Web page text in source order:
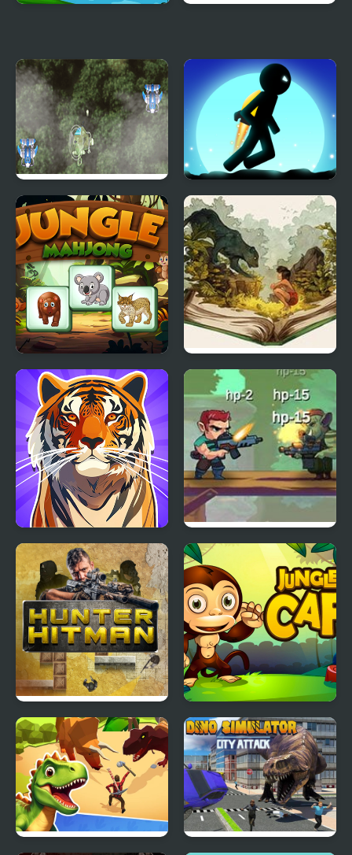
Jungle Shotz Stickman Jungle Escape
Jungle Mahjong
The Jungle Book (Video
Game)
Call of the Jungle!
Animal Evolution
Jungle Hero 2
Hunter Hitman Jungle Cafe